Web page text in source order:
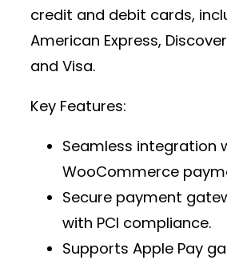
credit and debit cards,
American Express,
and Visa.
Key Features:
Seamless integration
WooCommerce
Secure payment
with PCI compliance.
Supports Apple Pay